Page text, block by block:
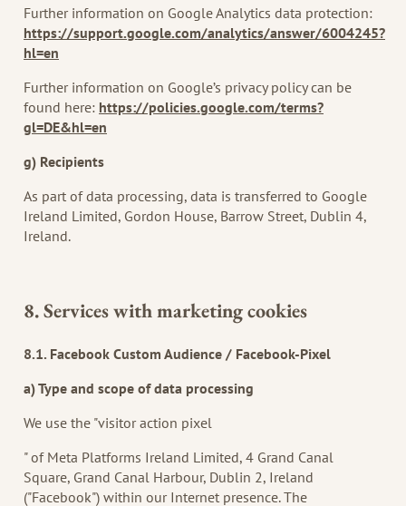
Further information on Google Analytics data protection:
https://support.google.com/analytics/answer/6004245?
hl=en
Further information on Google’s privacy policy can be
found here: https://policies.google.com/terms?
gl=DE&hl=en
g) Recipients
As part of data processing, data is transferred to Google
Ireland Limited, Gordon House, Barrow Street, Dublin 4,
Ireland.
8. Services with marketing cookies
8.1. Facebook Custom Audience / Facebook-Pixel
a) Type and scope of data processing
We use the "visitor action pixel
" of Meta Platforms Ireland Limited, 4 Grand Canal
Square, Grand Canal Harbour, Dublin 2, Ireland
("Facebook") within our Internet presence. The